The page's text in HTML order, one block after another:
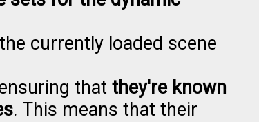
currently loaded scene
that they're known
. This means that their